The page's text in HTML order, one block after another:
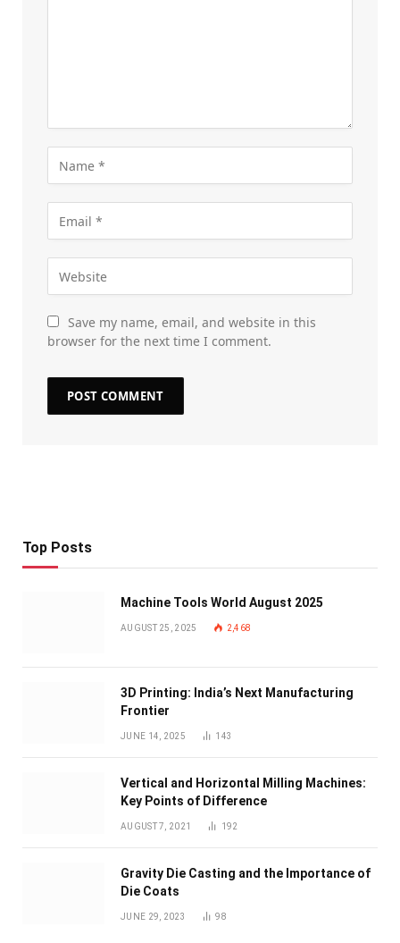
Save my name, email, and website in this
browser for the next time I comment.
Top Posts
Machine Tools World August 2025
AUGUST 25, 2025 2,468
3D Printing: India’s Next Manufacturing
Frontier
JUNE 14, 2025 143
Vertical and Horizontal Milling Machines:
Key Points of Difference
AUGUST 7, 2021 192
Gravity Die Casting and the Importance of
Die Coats
JUNE 29, 2023 98